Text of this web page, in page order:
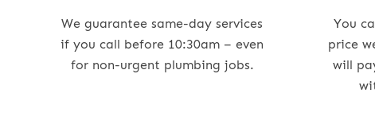
We guarantee same-day services
if you call before 10:30am – even
for non-urgent plumbing jobs.
You
price
will